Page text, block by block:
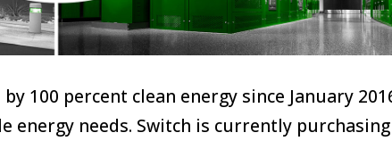
100 percent clean energy since January
energy needs. Switch is currently